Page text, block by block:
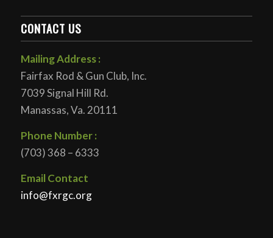
CONTACT US
Mailing Address :
Fairfax Rod & Gun Club, Inc.
7039 Signal Hill Rd.
Manassas, Va. 20111
Phone Number :
(703) 368 – 6333
Email Contact
info@fxrgc.org